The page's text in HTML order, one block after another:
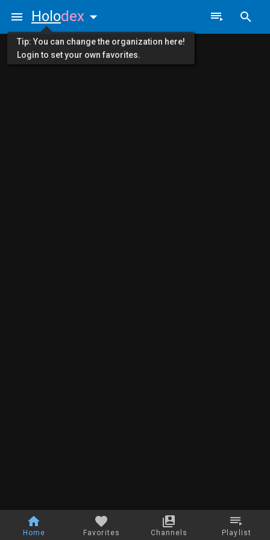
Home Favorites Channels Playlist
Holodex
Tip: You can change the organization here!
Login to set your own favorites.